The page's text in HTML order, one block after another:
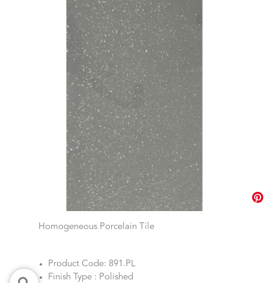
Homogeneous Porcelain Tile
Product Code: 891.PL
Finish Type : Polished